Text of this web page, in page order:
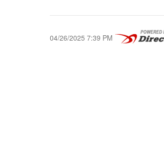
04/26/2025 7:39 PM